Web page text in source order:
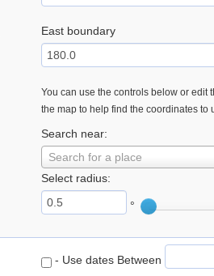
East boundary
You can use the controls below or edit
the map to help find the coordinates to
Search near:
Search for a place
Select radius:
°
- Use dates Between